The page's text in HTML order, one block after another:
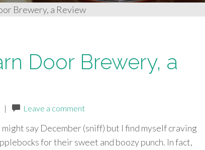
Brewery, a Review
Door Brewery, a
| Leave a comment
say December (sniff) but I find myself craving
for their sweet and boozy punch. In fact,